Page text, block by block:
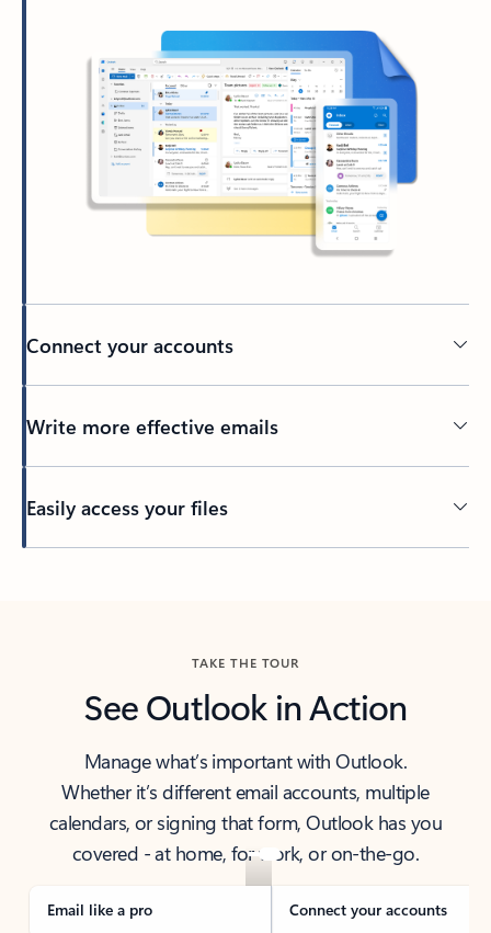
Connect your accounts
Write more effective emails
Easily access your files
TAKE THE TOUR
See Outlook in Action
Manage what’s important with Outlook.
Whether it’s different email accounts, multiple
calendars, or signing that form, Outlook has you
covered - at home, for work, or on-the-go.
Email like a pro Connect your accounts